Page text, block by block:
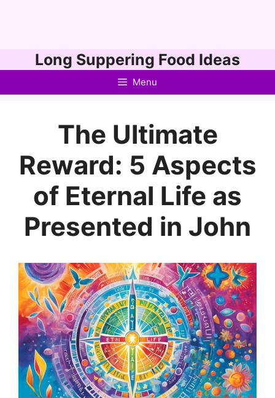
to
Long Suppering Food Ideas
Menu
The Ultimate
Reward: 5 Aspects
of Eternal Life as
Presented in John